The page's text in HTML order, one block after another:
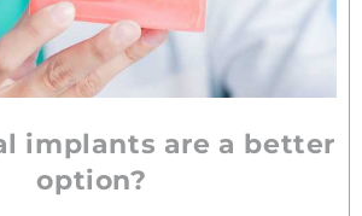
implants are a better
option?